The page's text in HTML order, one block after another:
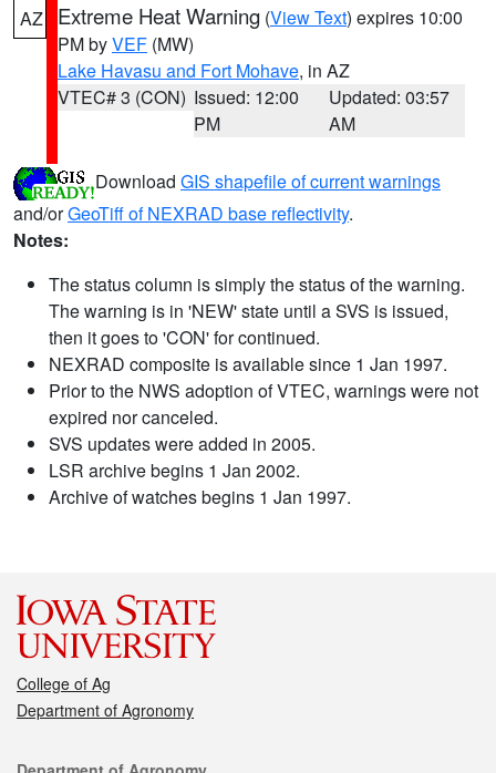
AZ Extreme Heat Warning (View Text) expires 10:00
PM byVEF (MW)
Lake Havasu and Fort Mohave, in AZ
VTEC# 3 (CON) Issued: 12:00
PM
Updated: 03:57
AM
Download GIS shapefile of current warnings
and/orGeoTiff of NEXRAD base reflectivity.
Notes:
The status column is simply the status of the warning.
The warning is in 'NEW' state until a SVS is issued,
then it goes to 'CON' for continued.
NEXRAD composite is available since 1 Jan 1997.
Prior to the NWS adoption of VTEC, warnings were not
expired nor canceled.
SVS updates were added in 2005.
LSR archive begins 1 Jan 2002.
Archive of watches begins 1 Jan 1997.
College of Ag
Department of Agronomy